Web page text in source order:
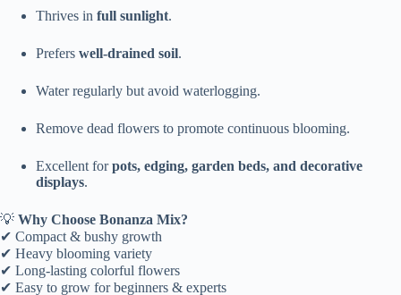
Thrives in full sunlight.
Prefers well-drained soil.
Water regularly but avoid waterlogging.
Remove dead flowers to promote continuous blooming.
Excellent forpots, edging, garden beds, and decorative
displays.
💡 Why Choose Bonanza Mix?
✔ Compact & bushy growth
✔ Heavy blooming variety
✔ Long-lasting colorful flowers
✔ Easy to grow for beginners & experts